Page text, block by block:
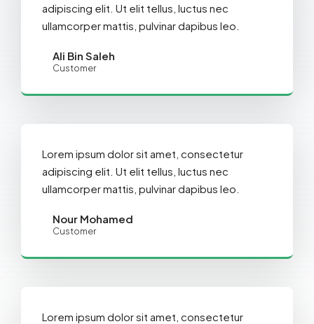
adipiscing elit. Ut elit tellus, luctus nec
ullamcorper mattis, pulvinar dapibus leo.
Ali Bin Saleh
Customer
Lorem ipsum dolor sit amet, consectetur
adipiscing elit. Ut elit tellus, luctus nec
ullamcorper mattis, pulvinar dapibus leo.
Nour Mohamed
Customer
Lorem ipsum dolor sit amet, consectetur